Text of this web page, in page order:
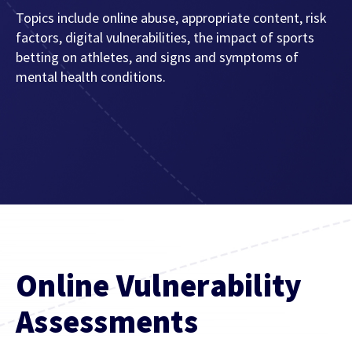
Topics include online abuse, appropriate content, risk
factors, digital vulnerabilities, the impact of sports
betting on athletes, and signs and symptoms of
mental health conditions.
Online Vulnerability
Assessments